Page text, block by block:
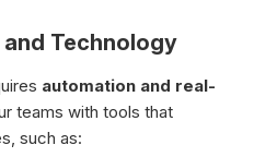
Technology
automation and real-
teams with tools that
such as: